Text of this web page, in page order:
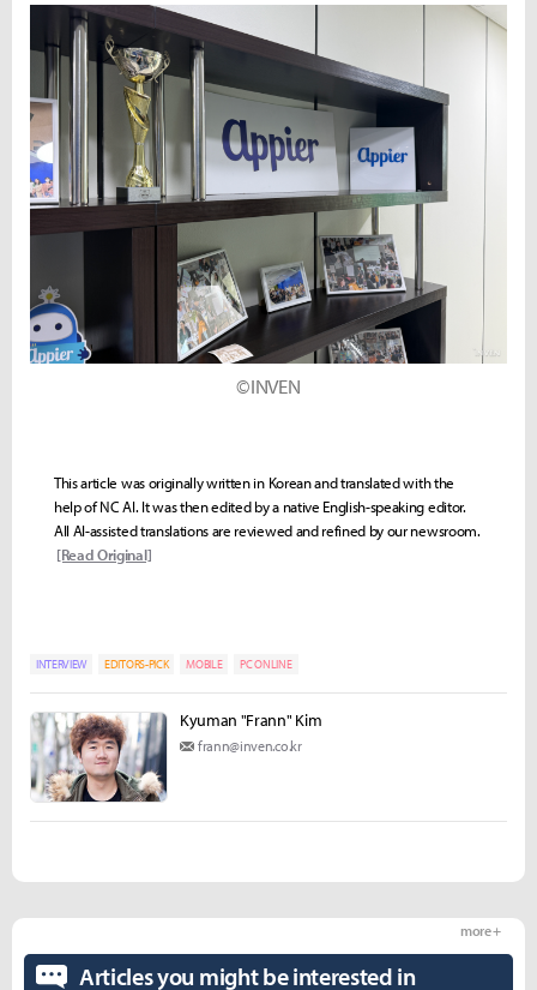
©INVEN
This article was originally written in Korean and translated with the
help of NC AI. It was then edited by a native English-speaking editor.
All AI-assisted translations are reviewed and refined by our newsroom.
[Read Original]
INTERVIEW EDITORS-PICK MOBILE PC ONLINE
Kyuman "Frann" Kim
frann@inven.co.kr
Articles you might be interested in
more +